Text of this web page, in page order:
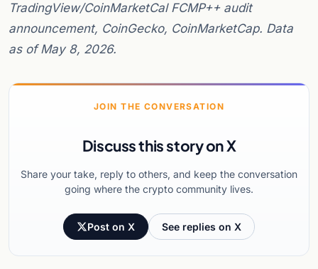
TradingView/CoinMarketCal FCMP++ audit
announcement, CoinGecko, CoinMarketCap. Data
as of May 8, 2026.
JOIN THE CONVERSATION
Discuss this story on X
Share your take, reply to others, and keep the conversation
going where the crypto community lives.
Post on X See replies on X